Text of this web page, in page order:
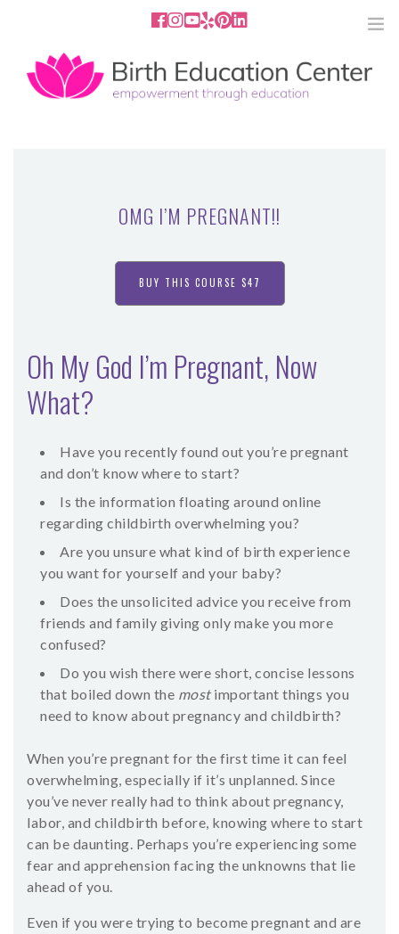
858.251.4204 2801 Fourth Ave San Diego, CA
92103
MEDIA
BLOG
CONTACT
OMG I’M PREGNANT!!
BUY THIS COURSE $47
Oh My God I’m Pregnant, Now
What?
Have you recently found out you’re pregnant
and don’t know where to start?
Is the information floating around online
regarding childbirth overwhelming you?
Are you unsure what kind of birth experience
you want for yourself and your baby?
Does the unsolicited advice you receive from
friends and family giving only make you more
confused?
Do you wish there were short, concise lessons
that boiled down the mostimportant things you
need to know about pregnancy and childbirth?
When you’re pregnant for the first time it can feel
overwhelming, especially if it’s unplanned. Since
you’ve never really had to think about pregnancy,
labor, and childbirth before, knowing where to start
can be daunting. Perhaps you’re experiencing some
fear and apprehension facing the unknowns that lie
ahead of you.
Even if you were trying to become pregnant and are